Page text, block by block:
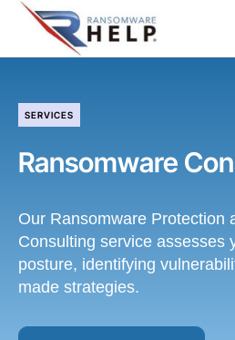
Skip
SERVICES
Ransomware
Our Ransomware Protection
Consulting service assesses
posture, identifying
made strategies.